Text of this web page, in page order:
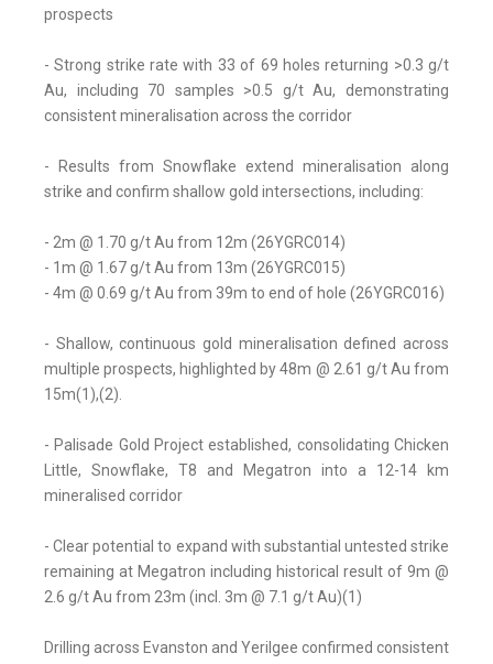
prospects
- Strong strike rate with 33 of 69 holes returning >0.3 g/t
Au, including 70 samples >0.5 g/t Au, demonstrating
consistent mineralisation across the corridor
- Results from Snowflake extend mineralisation along
strike and confirm shallow gold intersections, including:
- 2m @ 1.70 g/t Au from 12m (26YGRC014)
- 1m @ 1.67 g/t Au from 13m (26YGRC015)
- 4m @ 0.69 g/t Au from 39m to end of hole (26YGRC016)
- Shallow, continuous gold mineralisation defined across
multiple prospects, highlighted by 48m @ 2.61 g/t Au from
15m(1),(2).
- Palisade Gold Project established, consolidating Chicken
Little, Snowflake, T8 and Megatron into a 12-14 km
mineralised corridor
- Clear potential to expand with substantial untested strike
remaining at Megatron including historical result of 9m @
2.6 g/t Au from 23m (incl. 3m @ 7.1 g/t Au)(1)
Drilling across Evanston and Yerilgee confirmed consistent